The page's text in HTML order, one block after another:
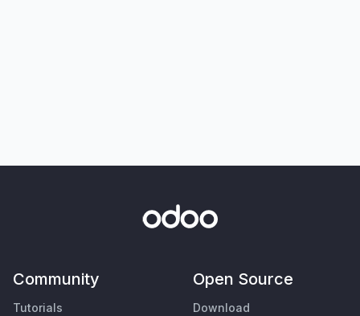
Community
Tutorials
Open Source
Download